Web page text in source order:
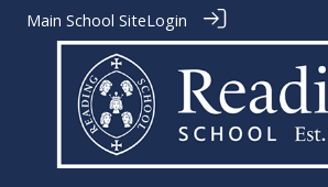
Main School SiteLogin